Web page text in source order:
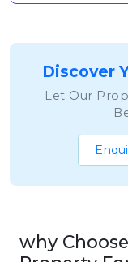
Discover
Let Our
why